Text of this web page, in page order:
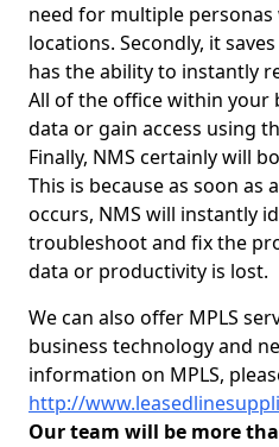
need for multiple
locations. Secondly, it
has the ability to instantly
All of the office within your
data or gain access using
Finally, NMS certainly will
This is because as soon as
occurs, NMS will instantly
troubleshoot and fix the
data or productivity is lost.
We can also offer MPLS
business technology and
information on MPLS,
http://
Our team will be more